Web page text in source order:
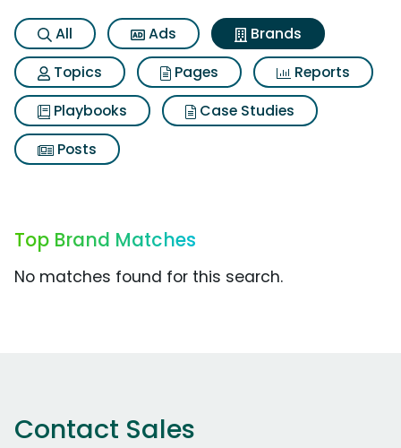
All Ads
Brands
Topics
Pages
Reports
Playbooks
Case Studies
Posts
Top Brand Matches
No matches found for this search.
Contact Sales